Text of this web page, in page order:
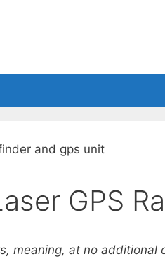
GPS
meaning, at no